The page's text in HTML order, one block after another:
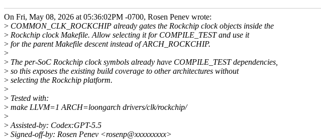
On Fri, May 08, 2026 at 05:36:02PM -0700, Rosen Penev wrote:
> COMMON_CLK_ROCKCHIP already gates the Rockchip clock objects inside the
> Rockchip clock Makefile. Allow selecting it for COMPILE_TEST and use it
> for the parent Makefile descent instead of ARCH_ROCKCHIP.
>
> The per-SoC Rockchip clock symbols already have COMPILE_TEST dependencies,
> so this exposes the existing build coverage to other architectures without
> selecting the Rockchip platform.
>
> Tested with:
> make LLVM=1 ARCH=loongarch drivers/clk/rockchip/
>
> Assisted-by: Codex:GPT-5.5
> Signed-off-by: Rosen Penev <rosenp@xxxxxxxxx>